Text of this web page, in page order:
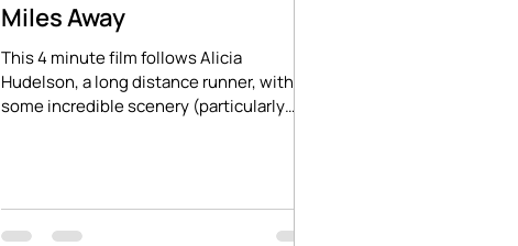
Miles Away
This 4 minute film follows Alicia
Hudelson, a long distance runner, with
some incredible scenery (particularly